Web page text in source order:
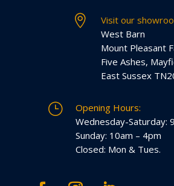

Visit our
West Barn
Mount Pleasant
Five Ashes,
East Sussex
}
Opening Hours:
Wednesday-Saturday:
Sunday: 10am – 4pm
Closed: Mon & Tues.